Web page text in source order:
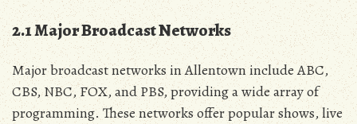
2.1 Major Broadcast Networks
Major broadcast networks in Allentown include ABC‚
CBS‚ NBC‚ FOX‚ and PBS‚ providing a wide array of
programming. These networks offer popular shows‚ live